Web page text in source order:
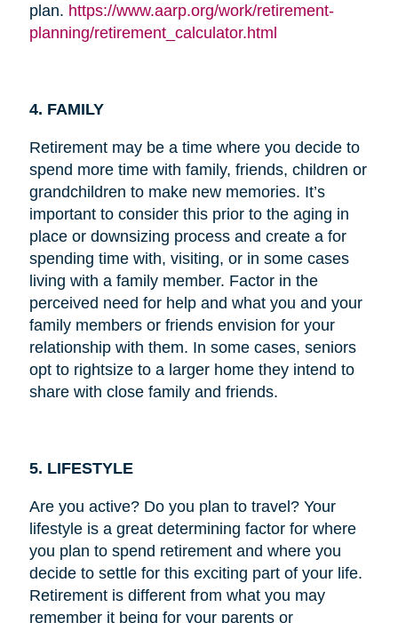
plan. https://www.aarp.org/work/retirement-
planning/retirement_calculator.html
4. FAMILY
Retirement may be a time where you decide to
spend more time with family, friends, children or
grandchildren to make new memories. It’s
important to consider this prior to the aging in
place or downsizing process and create a for
spending time with, visiting, or in some cases
living with a family member. Factor in the
perceived need for help and what you and your
family members or friends envision for your
relationship with them. In some cases, seniors
opt to rightsize to a larger home they intend to
share with close family and friends.
5. LIFESTYLE
Are you active? Do you plan to travel? Your
lifestyle is a great determining factor for where
you plan to spend retirement and where you
decide to settle for this exciting part of your life.
Retirement is different from what you may
remember it being for your parents or